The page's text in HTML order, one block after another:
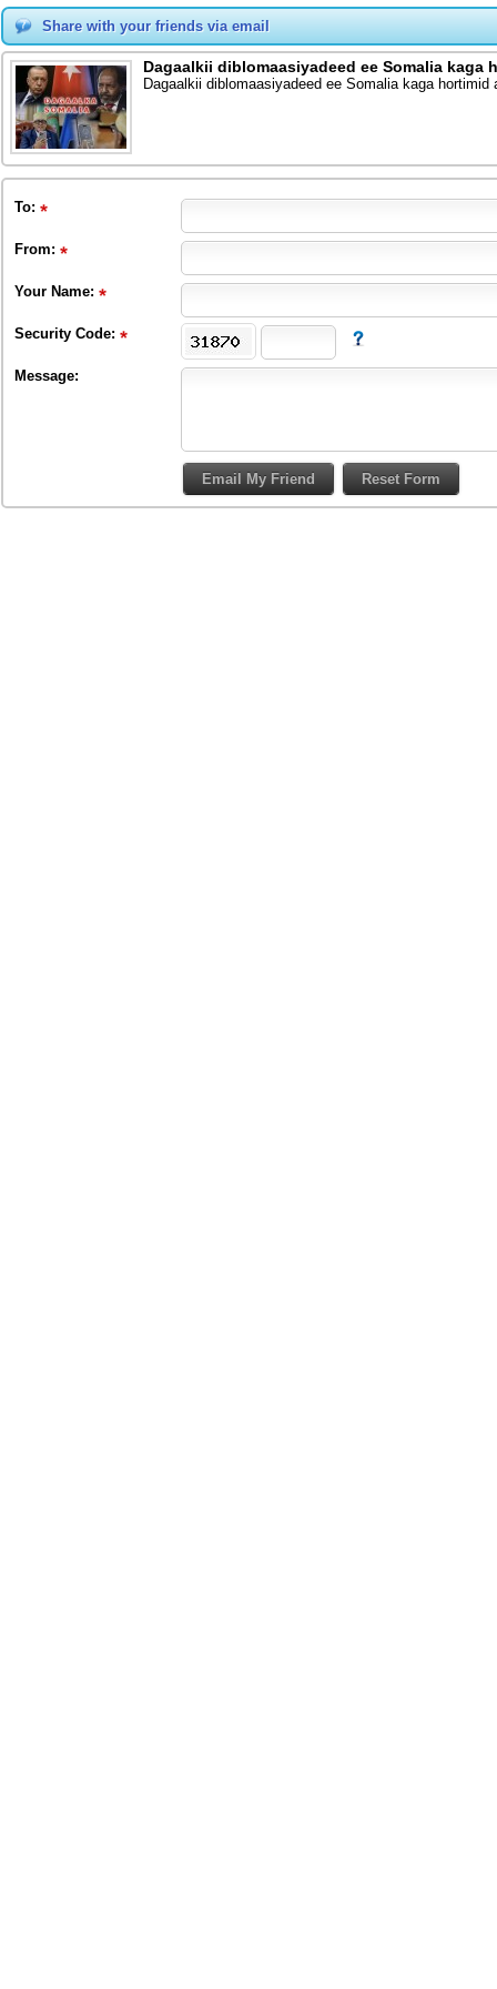
Share with your friends via email
Dagaalkii diblomaasiyadeed ee Somalia
Dagaalkii diblomaasiyadeed ee Somalia kaga
To:
From:
Your Name:
Security Code:
Message: